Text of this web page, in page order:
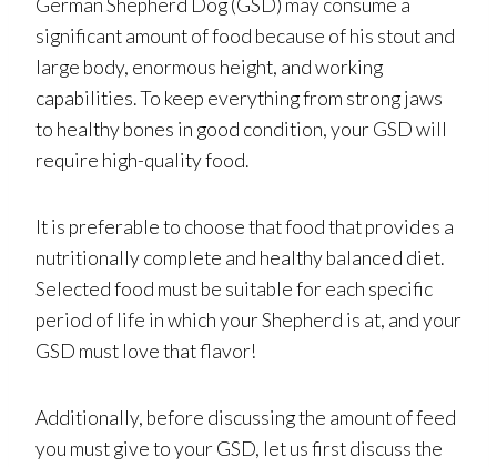
German Shepherd Dog (GSD) may consume a
significant amount of food because of his stout and
large body, enormous height, and working
capabilities. To keep everything from strong jaws
to healthy bones in good condition, your GSD will
require high-quality food.
It is preferable to choose that food that provides a
nutritionally complete and healthy balanced diet.
Selected food must be suitable for each specific
period of life in which your Shepherd is at, and your
GSD must love that flavor!
Additionally, before discussing the amount of feed
you must give to your GSD, let us first discuss the